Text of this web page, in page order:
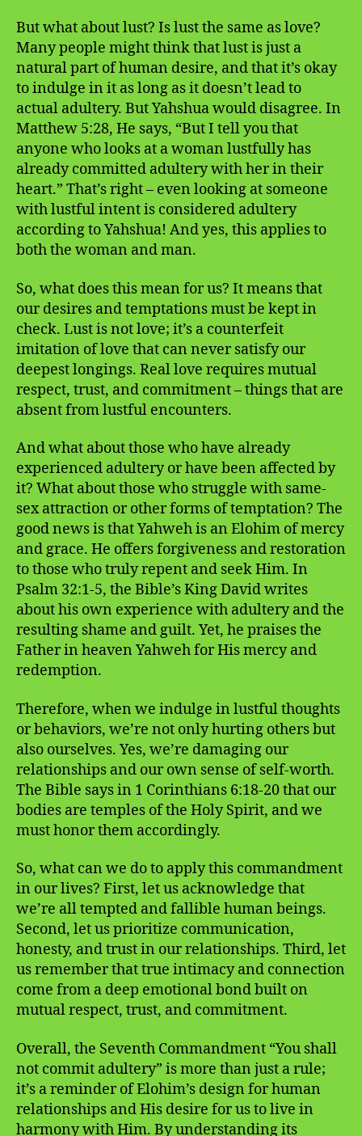
But what about lust? Is lust the same as love?
Many people might think that lust is just a
natural part of human desire, and that it’s okay
to indulge in it as long as it doesn’t lead to
actual adultery. But Yahshua would disagree. In
Matthew 5:28, He says, “But I tell you that
anyone who looks at a woman lustfully has
already committed adultery with her in their
heart.” That’s right – even looking at someone
with lustful intent is considered adultery
according to Yahshua! And yes, this applies to
both the woman and man.
So, what does this mean for us? It means that
our desires and temptations must be kept in
check. Lust is not love; it’s a counterfeit
imitation of love that can never satisfy our
deepest longings. Real love requires mutual
respect, trust, and commitment – things that are
absent from lustful encounters.
And what about those who have already
experienced adultery or have been affected by
it? What about those who struggle with same-
sex attraction or other forms of temptation? The
good news is that Yahweh is an Elohim of mercy
and grace. He offers forgiveness and restoration
to those who truly repent and seek Him. In
Psalm 32:1-5, the Bible’s King David writes
about his own experience with adultery and the
resulting shame and guilt. Yet, he praises the
Father in heaven Yahweh for His mercy and
redemption.
Therefore, when we indulge in lustful thoughts
or behaviors, we’re not only hurting others but
also ourselves. Yes, we’re damaging our
relationships and our own sense of self-worth.
The Bible says in 1 Corinthians 6:18-20 that our
bodies are temples of the Holy Spirit, and we
must honor them accordingly.
So, what can we do to apply this commandment
in our lives? First, let us acknowledge that
we’re all tempted and fallible human beings.
Second, let us prioritize communication,
honesty, and trust in our relationships. Third, let
us remember that true intimacy and connection
come from a deep emotional bond built on
mutual respect, trust, and commitment.
Overall, the Seventh Commandment “You shall
not commit adultery” is more than just a rule;
it’s a reminder of Elohim’s design for human
relationships and His desire for us to live in
harmony with Him. By understanding its